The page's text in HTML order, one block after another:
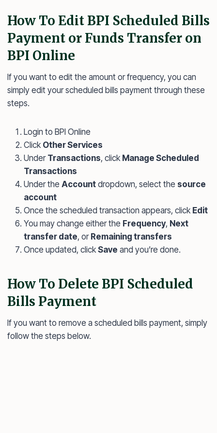
How To Edit BPI Scheduled Bills
Payment or Funds Transfer on
BPI Online
If you want to edit the amount or frequency, you can
simply edit your scheduled bills payment through these
steps.
Login to BPI Online
Click Other Services
Under Transactions, click Manage Scheduled
Transactions
Under the Account dropdown, select the source
account
Once the scheduled transaction appears, click Edit
You may change either the Frequency, Next
transfer date, or Remaining transfers
Once updated, click Save and you’re done.
How To Delete BPI Scheduled
Bills Payment
If you want to remove a scheduled bills payment, simply
follow the steps below.